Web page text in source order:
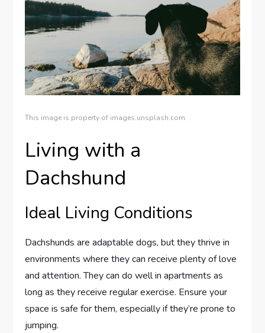
This image is property of images.unsplash.com.
Living with a
Dachshund
Ideal Living Conditions
Dachshunds are adaptable dogs, but they thrive in
environments where they can receive plenty of love
and attention. They can do well in apartments as
long as they receive regular exercise. Ensure your
space is safe for them, especially if they’re prone to
jumping.